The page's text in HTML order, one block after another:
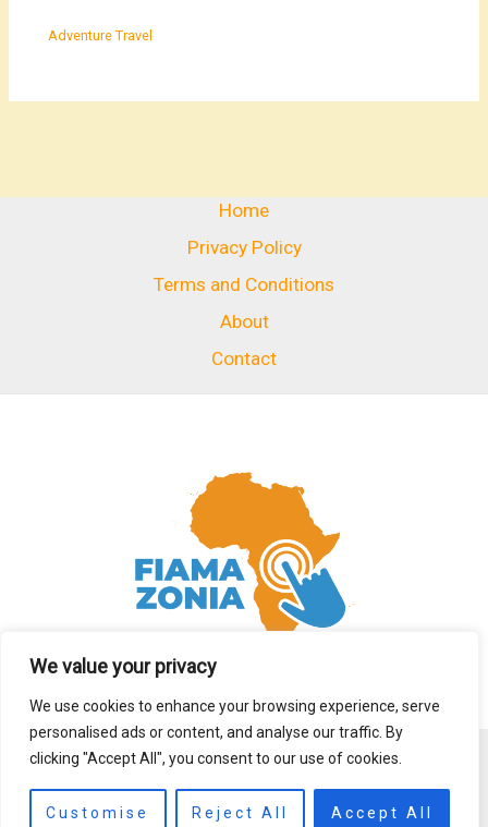
We value your privacy
We use cookies to enhance your browsing experience, serve
personalised ads or content, and analyse our traffic. By
clicking "Accept All", you consent to our use of cookies.
Customise Reject All Accept All
Adventure Travel
Home
Privacy Policy
Terms and Conditions
About
Contact
Copyright © 2026 fiamazonia.org